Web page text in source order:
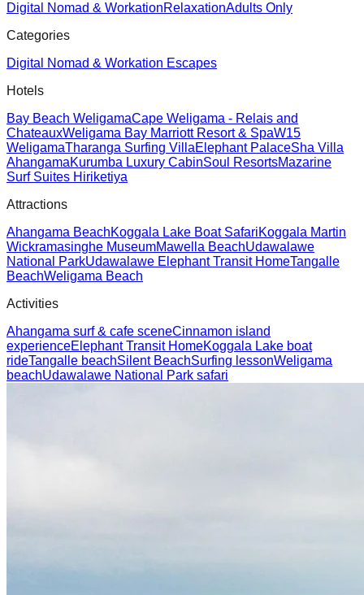
Digital Nomad & WorkationRelaxationAdults Only
Categories
Digital Nomad & Workation Escapes
Hotels
Bay Beach WeligamaCape Weligama - Relais and
ChateauxWeligama Bay Marriott Resort & SpaW15
WeligamaTharanga Surfing VillaElephant PalaceSha Villa
AhangamaKurumba Luxury CabinSoul ResortsMazarine
Surf Suites Hiriketiya
Attractions
Ahangama BeachKoggala Lake Boat SafariKoggala Martin
Wickramasinghe MuseumMawella BeachUdawalawe
National ParkUdawalawe Elephant Transit HomeTangalle
BeachWeligama Beach
Activities
Ahangama surf & cafe sceneCinnamon island
experienceElephant Transit HomeKoggala Lake boat
rideTangalle beachSilent BeachSurfing lessonWeligama
beachUdawalawe National Park safari